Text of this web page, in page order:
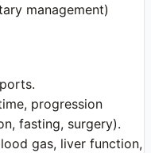
management)
progression
fasting, surgery).
gas, liver function,